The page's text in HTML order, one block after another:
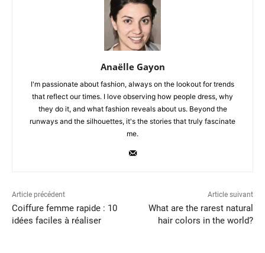
Anaëlle Gayon
I'm passionate about fashion, always on the lookout for trends
that reflect our times. I love observing how people dress, why
they do it, and what fashion reveals about us. Beyond the
runways and the silhouettes, it's the stories that truly fascinate
me.
Article précédent
Coiffure femme rapide : 10
idées faciles à réaliser
Article suivant
What are the rarest natural
hair colors in the world?